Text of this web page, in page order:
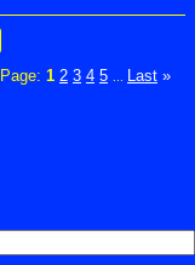
Page: 1 2 3 4 5 Last »